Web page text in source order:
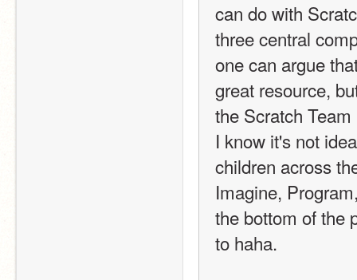
can do with
three central
one can argue
great resource,
the Scratch
I know it's not
children across
Imagine,
the bottom of the
to haha.